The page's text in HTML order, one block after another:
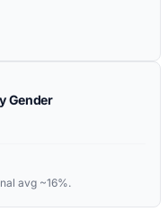
Gender
avg ~16%.